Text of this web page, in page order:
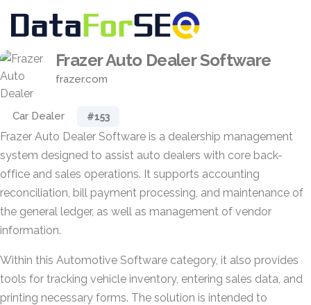
Frazer Auto Dealer Software
frazer.com
Car Dealer #153
Frazer Auto Dealer Software is a dealership management
system designed to assist auto dealers with core back-
office and sales operations. It supports accounting
reconciliation, bill payment processing, and maintenance of
the general ledger, as well as management of vendor
information.
Within this Automotive Software category, it also provides
tools for tracking vehicle inventory, entering sales data, and
printing necessary forms. The solution is intended to